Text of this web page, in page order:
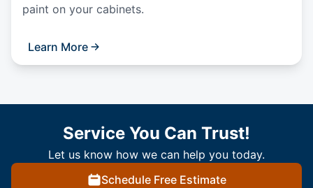
paint on your cabinets.
Learn More
Service You Can Trust!
Let us know how we can help you today.
Schedule Free Estimate